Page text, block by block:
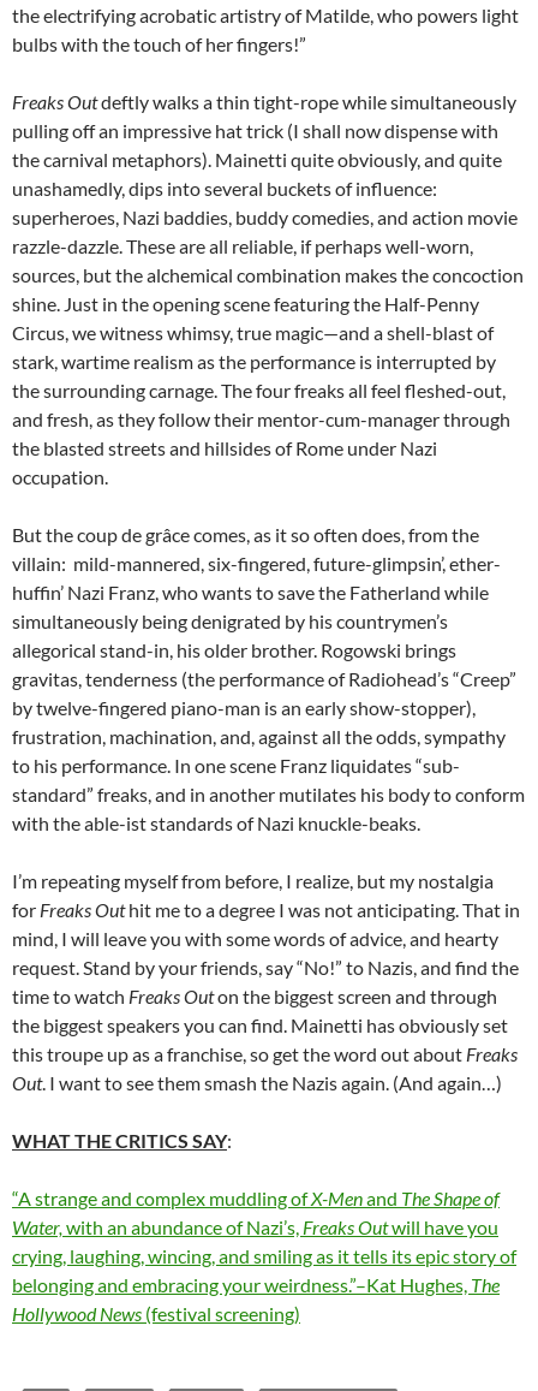
the electrifying acrobatic artistry of Matilde, who powers light
bulbs with the touch of her fingers!”
Freaks Outdeftly walks a thin tight-rope while simultaneously
pulling off an impressive hat trick (I shall now dispense with
the carnival metaphors). Mainetti quite obviously, and quite
unashamedly, dips into several buckets of influence:
superheroes, Nazi baddies, buddy comedies, and action movie
razzle-dazzle. These are all reliable, if perhaps well-worn,
sources, but the alchemical combination makes the concoction
shine. Just in the opening scene featuring the Half-Penny
Circus, we witness whimsy, true magic—and a shell-blast of
stark, wartime realism as the performance is interrupted by
the surrounding carnage. The four freaks all feel fleshed-out,
and fresh, as they follow their mentor-cum-manager through
the blasted streets and hillsides of Rome under Nazi
occupation.
But thecoup de grâcecomes, as it so often does, from the
villain: mild-mannered, six-fingered, future-glimpsin’, ether-
huffin’ Nazi Franz, who wants to save the Fatherland while
simultaneously being denigrated by his countrymen’s
allegorical stand-in, his older brother. Rogowski brings
gravitas, tenderness (the performance of Radiohead’s “Creep”
by twelve-fingered piano-man is an early show-stopper),
frustration, machination, and, against all the odds, sympathy
to his performance. In one scene Franz liquidates “sub-
standard” freaks, and in another mutilates his body to conform
with the able-ist standards of Nazi knuckle-beaks.
I’m repeating myself from before, I realize, but my nostalgia
for Freaks Outhit me to a degree I was not anticipating. That in
mind, I will leave you with some words of advice, and hearty
request. Stand by your friends, say “No!” to Nazis, and find the
time to watch Freaks Outon the biggest screen and through
the biggest speakers you can find. Mainetti has obviously set
this troupe up as a franchise, so get the word out about Freaks
Out. I want to see them smash the Nazis again. (And again…)
WHAT THE CRITICS SAY:
“A strange and complex muddling ofX-Menand The Shape of
Water,with an abundance of Nazi’s, Freaks Outwill have you
crying, laughing, wincing, and smiling as it tells its epic story of
belonging and embracing your weirdness.”–Kat Hughes, The
Hollywood News (festival screening)